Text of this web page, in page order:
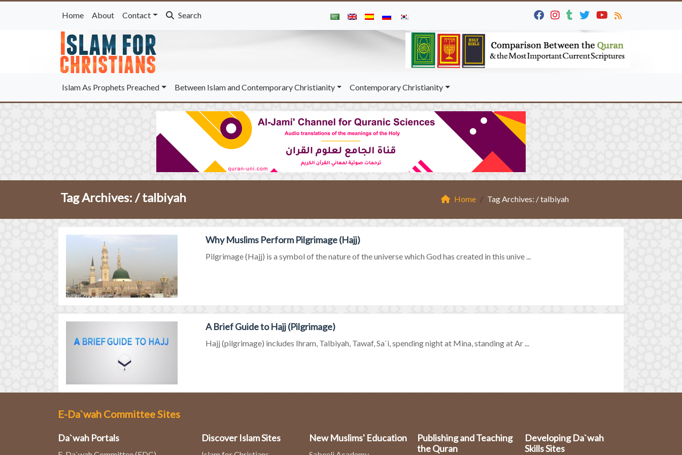
Home About Contact Search
Islam As Prophets Preached Between Islam and Contemporary Christianity Contemporary Christianity
Tag Archives: /talbiyah Home Tag Archives: / talbiyah
Why Muslims Perform Pilgrimage (Hajj)
Pilgrimage (Hajj) is a symbol of the nature of the universe which God has created in this unive ...
A Brief Guide to Hajj (Pilgrimage)
Hajj (pilgrimage) includes Ihram, Talbiyah, Tawaf, Sa`i, spending night at Mina, standing at Ar ...
E-Da`wah Committee Sites
Da`wah Portals Discover Islam Sites New Muslims' Education
Publishing and Teaching
the Quran
Developing Da`wah
Skills Sites